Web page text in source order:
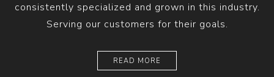
consistently specialized and grown in this industry.
Serving our customers for their goals.
READ MORE